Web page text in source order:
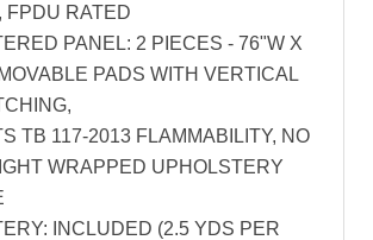
FPDU RATED
PANEL: 2 PIECES - 76"W X
PADS WITH VERTICAL
TB 117-2013 FLAMMABILITY, NO
WRAPPED UPHOLSTERY
INCLUDED (2.5 YDS PER